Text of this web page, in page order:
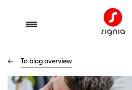
To blog overview